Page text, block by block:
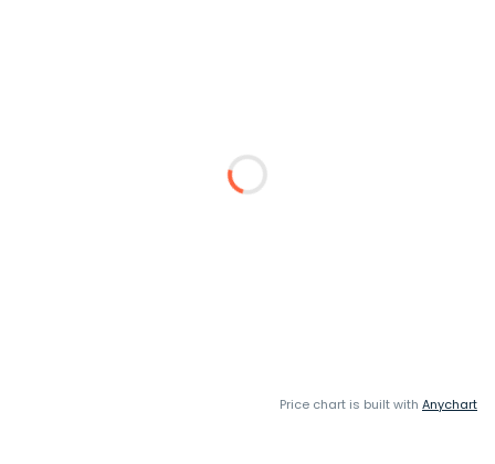
Price chart is built with Anychart